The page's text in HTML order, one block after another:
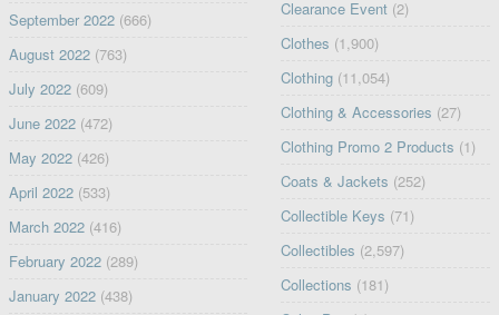
September 2022(666)
August 2022(763)
July 2022(609)
June 2022(472)
May 2022(426)
April 2022(533)
March 2022(416)
February 2022(289)
January 2022(438)
Clearance Event (2)
Clothes (1,900)
Clothing (11,054)
Clothing & Accessories (27)
Clothing Promo 2 Products (1)
Coats & Jackets (252)
Collectible Keys (71)
Collectibles (2,597)
Collections (181)